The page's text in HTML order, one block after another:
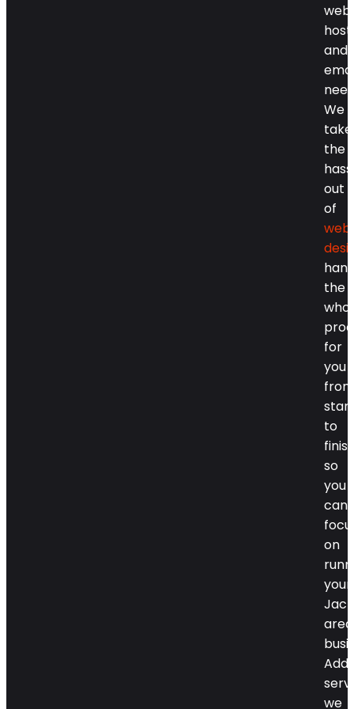
and
We
take
the
out
of
the
for
you
from
start
to
so
you
can
on
your
area
we